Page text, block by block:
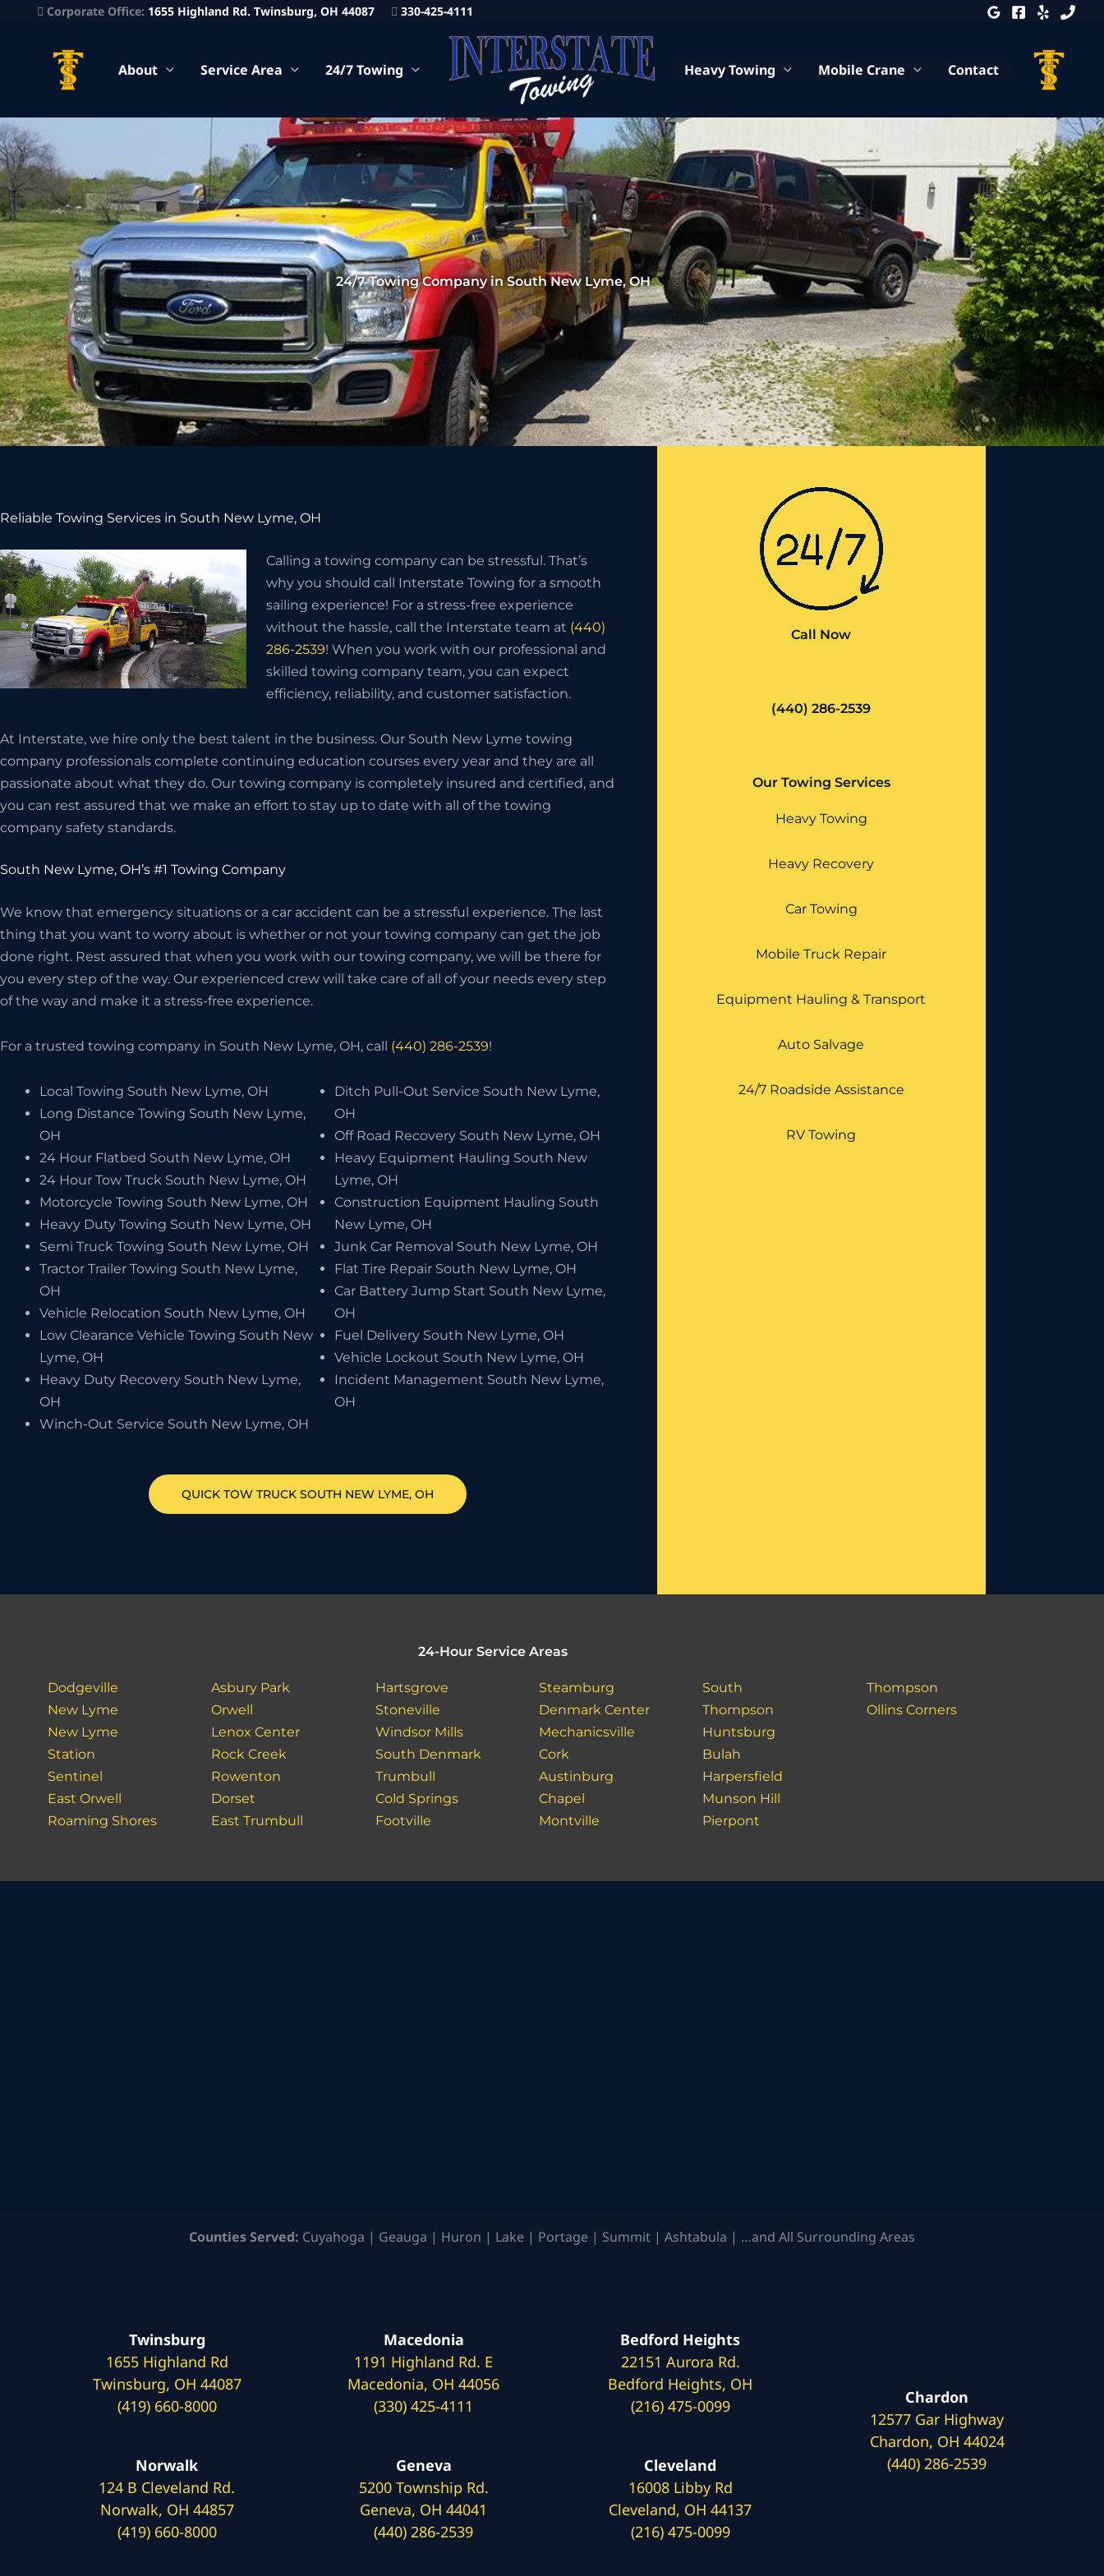
Corporate Office: 1655 Highland Rd. Twinsburg, OH 44087 330-425-4111
About Service Area 24/7 Towing Heavy Towing Mobile Crane Contact
24/7 Towing Company in South New Lyme, OH
Reliable Towing Services in South New Lyme, OH
Calling a towing company can be stressful. That’s
why you should call Interstate Towing for a smooth
sailing experience! For a stress-free experience
without the hassle, call the Interstate team at (440)
286-2539! When you work with our professional and
skilled towing company team, you can expect
efficiency, reliability, and customer satisfaction.
At Interstate, we hire only the best talent in the business. Our South New Lyme towing
company professionals complete continuing education courses every year and they are all
passionate about what they do. Our towing company is completely insured and certified, and
you can rest assured that we make an effort to stay up to date with all of the towing
company safety standards.
South New Lyme, OH’s #1 Towing Company
We know that emergency situations or a car accident can be a stressful experience. The last
thing that you want to worry about is whether or not your towing company can get the job
done right. Rest assured that when you work with our towing company, we will be there for
you every step of the way. Our experienced crew will take care of all of your needs every step
of the way and make it a stress-free experience.
For a trusted towing company in South New Lyme, OH, call (440) 286-2539!
Local Towing South New Lyme, OH
Long Distance Towing South New Lyme,
OH
24 Hour Flatbed South New Lyme, OH
24 Hour Tow Truck South New Lyme, OH
Motorcycle Towing South New Lyme, OH
Heavy Duty Towing South New Lyme, OH
Semi Truck Towing South New Lyme, OH
Tractor Trailer Towing South New Lyme,
OH
Vehicle Relocation South New Lyme, OH
Low Clearance Vehicle Towing South New
Lyme, OH
Heavy Duty Recovery South New Lyme,
OH
Winch-Out Service South New Lyme, OH
Ditch Pull-Out Service South New Lyme,
OH
Off Road Recovery South New Lyme, OH
Heavy Equipment Hauling South New
Lyme, OH
Construction Equipment Hauling South
New Lyme, OH
Junk Car Removal South New Lyme, OH
Flat Tire Repair South New Lyme, OH
Car Battery Jump Start South New Lyme,
OH
Fuel Delivery South New Lyme, OH
Vehicle Lockout South New Lyme, OH
Incident Management South New Lyme,
OH
QUICK TOW TRUCKSOUTH NEW LYME, OH
Call Now
(440) 286-2539
Our Towing Services
Heavy Towing
Heavy Recovery
Car Towing
Mobile Truck Repair
Equipment Hauling & Transport
Auto Salvage
24/7 Roadside Assistance
RV Towing
24-Hour Service Areas
Dodgeville
New Lyme
New Lyme
Station
Sentinel
East Orwell
Roaming Shores
Asbury Park
Orwell
Lenox Center
Rock Creek
Rowenton
Dorset
East Trumbull
Hartsgrove
Stoneville
Windsor Mills
South Denmark
Trumbull
Cold Springs
Footville
Steamburg
Denmark Center
Mechanicsville
Cork
Austinburg
Chapel
Montville
South
Thompson
Huntsburg
Bulah
Harpersfield
Munson Hill
Pierpont
Thompson
Ollins Corners
Counties Served: Cuyahoga | Geauga | Huron | Lake | Portage | Summit | Ashtabula | …and All Surrounding Areas
Twinsburg
1655 Highland Rd
Twinsburg, OH 44087
(419) 660-8000
Norwalk
124 B Cleveland Rd.
Norwalk, OH 44857
(419) 660-8000
Macedonia
1191 Highland Rd. E
Macedonia, OH 44056
(330) 425-4111
Geneva
5200 Township Rd.
Geneva, OH 44041
(440) 286-2539
Bedford Heights
22151 Aurora Rd.
Bedford Heights, OH
(216) 475-0099
Cleveland
16008 Libby Rd
Cleveland, OH 44137
(216) 475-0099
Chardon
12577 Gar Highway
Chardon, OH 44024
(440) 286-2539